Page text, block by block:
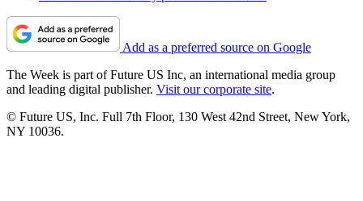
Add as a preferred source on Google
The Week is part of Future US Inc, an international media group
and leading digital publisher. Visit our corporate site.
© Future US, Inc. Full 7th Floor, 130 West 42nd Street, New York,
NY 10036.